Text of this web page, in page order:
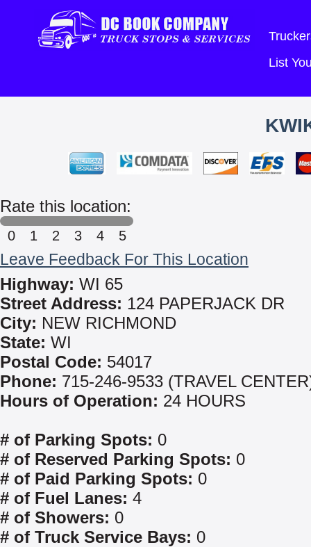
List
Rate this location:
0 1 2 3 4 5
Leave Feedback For This Location
Highway: WI 65
Street Address: 124 PAPERJACK DR
City: NEW RICHMOND
State: WI
Postal Code: 54017
Phone: 715-246-9533 (TRAVEL
Hours of Operation: 24 HOURS
# of Parking Spots: 0
# of Reserved Parking Spots: 0
# of Paid Parking Spots: 0
# of Fuel Lanes: 4
# of Showers: 0
# of Truck Service Bays: 0